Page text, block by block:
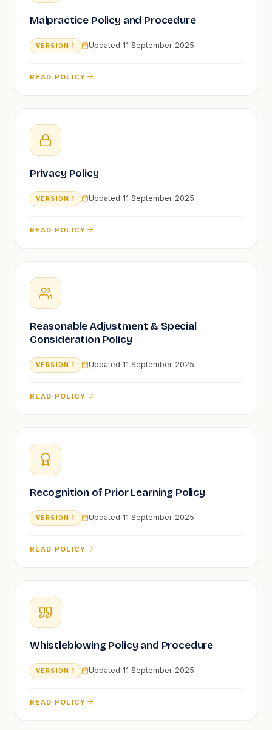
Malpractice Policy and Procedure
VERSION1 Updated 11 September 2025
READ POLICY
Privacy Policy
VERSION1 Updated 11 September 2025
READ POLICY
Reasonable Adjustment & Special
Consideration Policy
VERSION1 Updated 11 September 2025
READ POLICY
Recognition of Prior Learning Policy
VERSION1 Updated 11 September 2025
READ POLICY
Whistleblowing Policy and Procedure
VERSION1 Updated 11 September 2025
READ POLICY